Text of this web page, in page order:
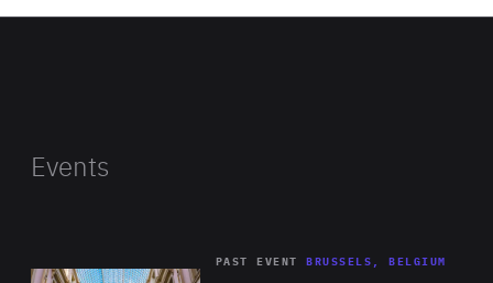
Events
PAST EVENT BRUSSELS, BELGIUM